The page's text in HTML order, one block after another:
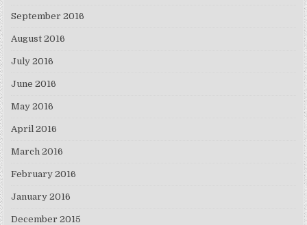
September 2016
August 2016
July 2016
June 2016
May 2016
April 2016
March 2016
February 2016
January 2016
December 2015